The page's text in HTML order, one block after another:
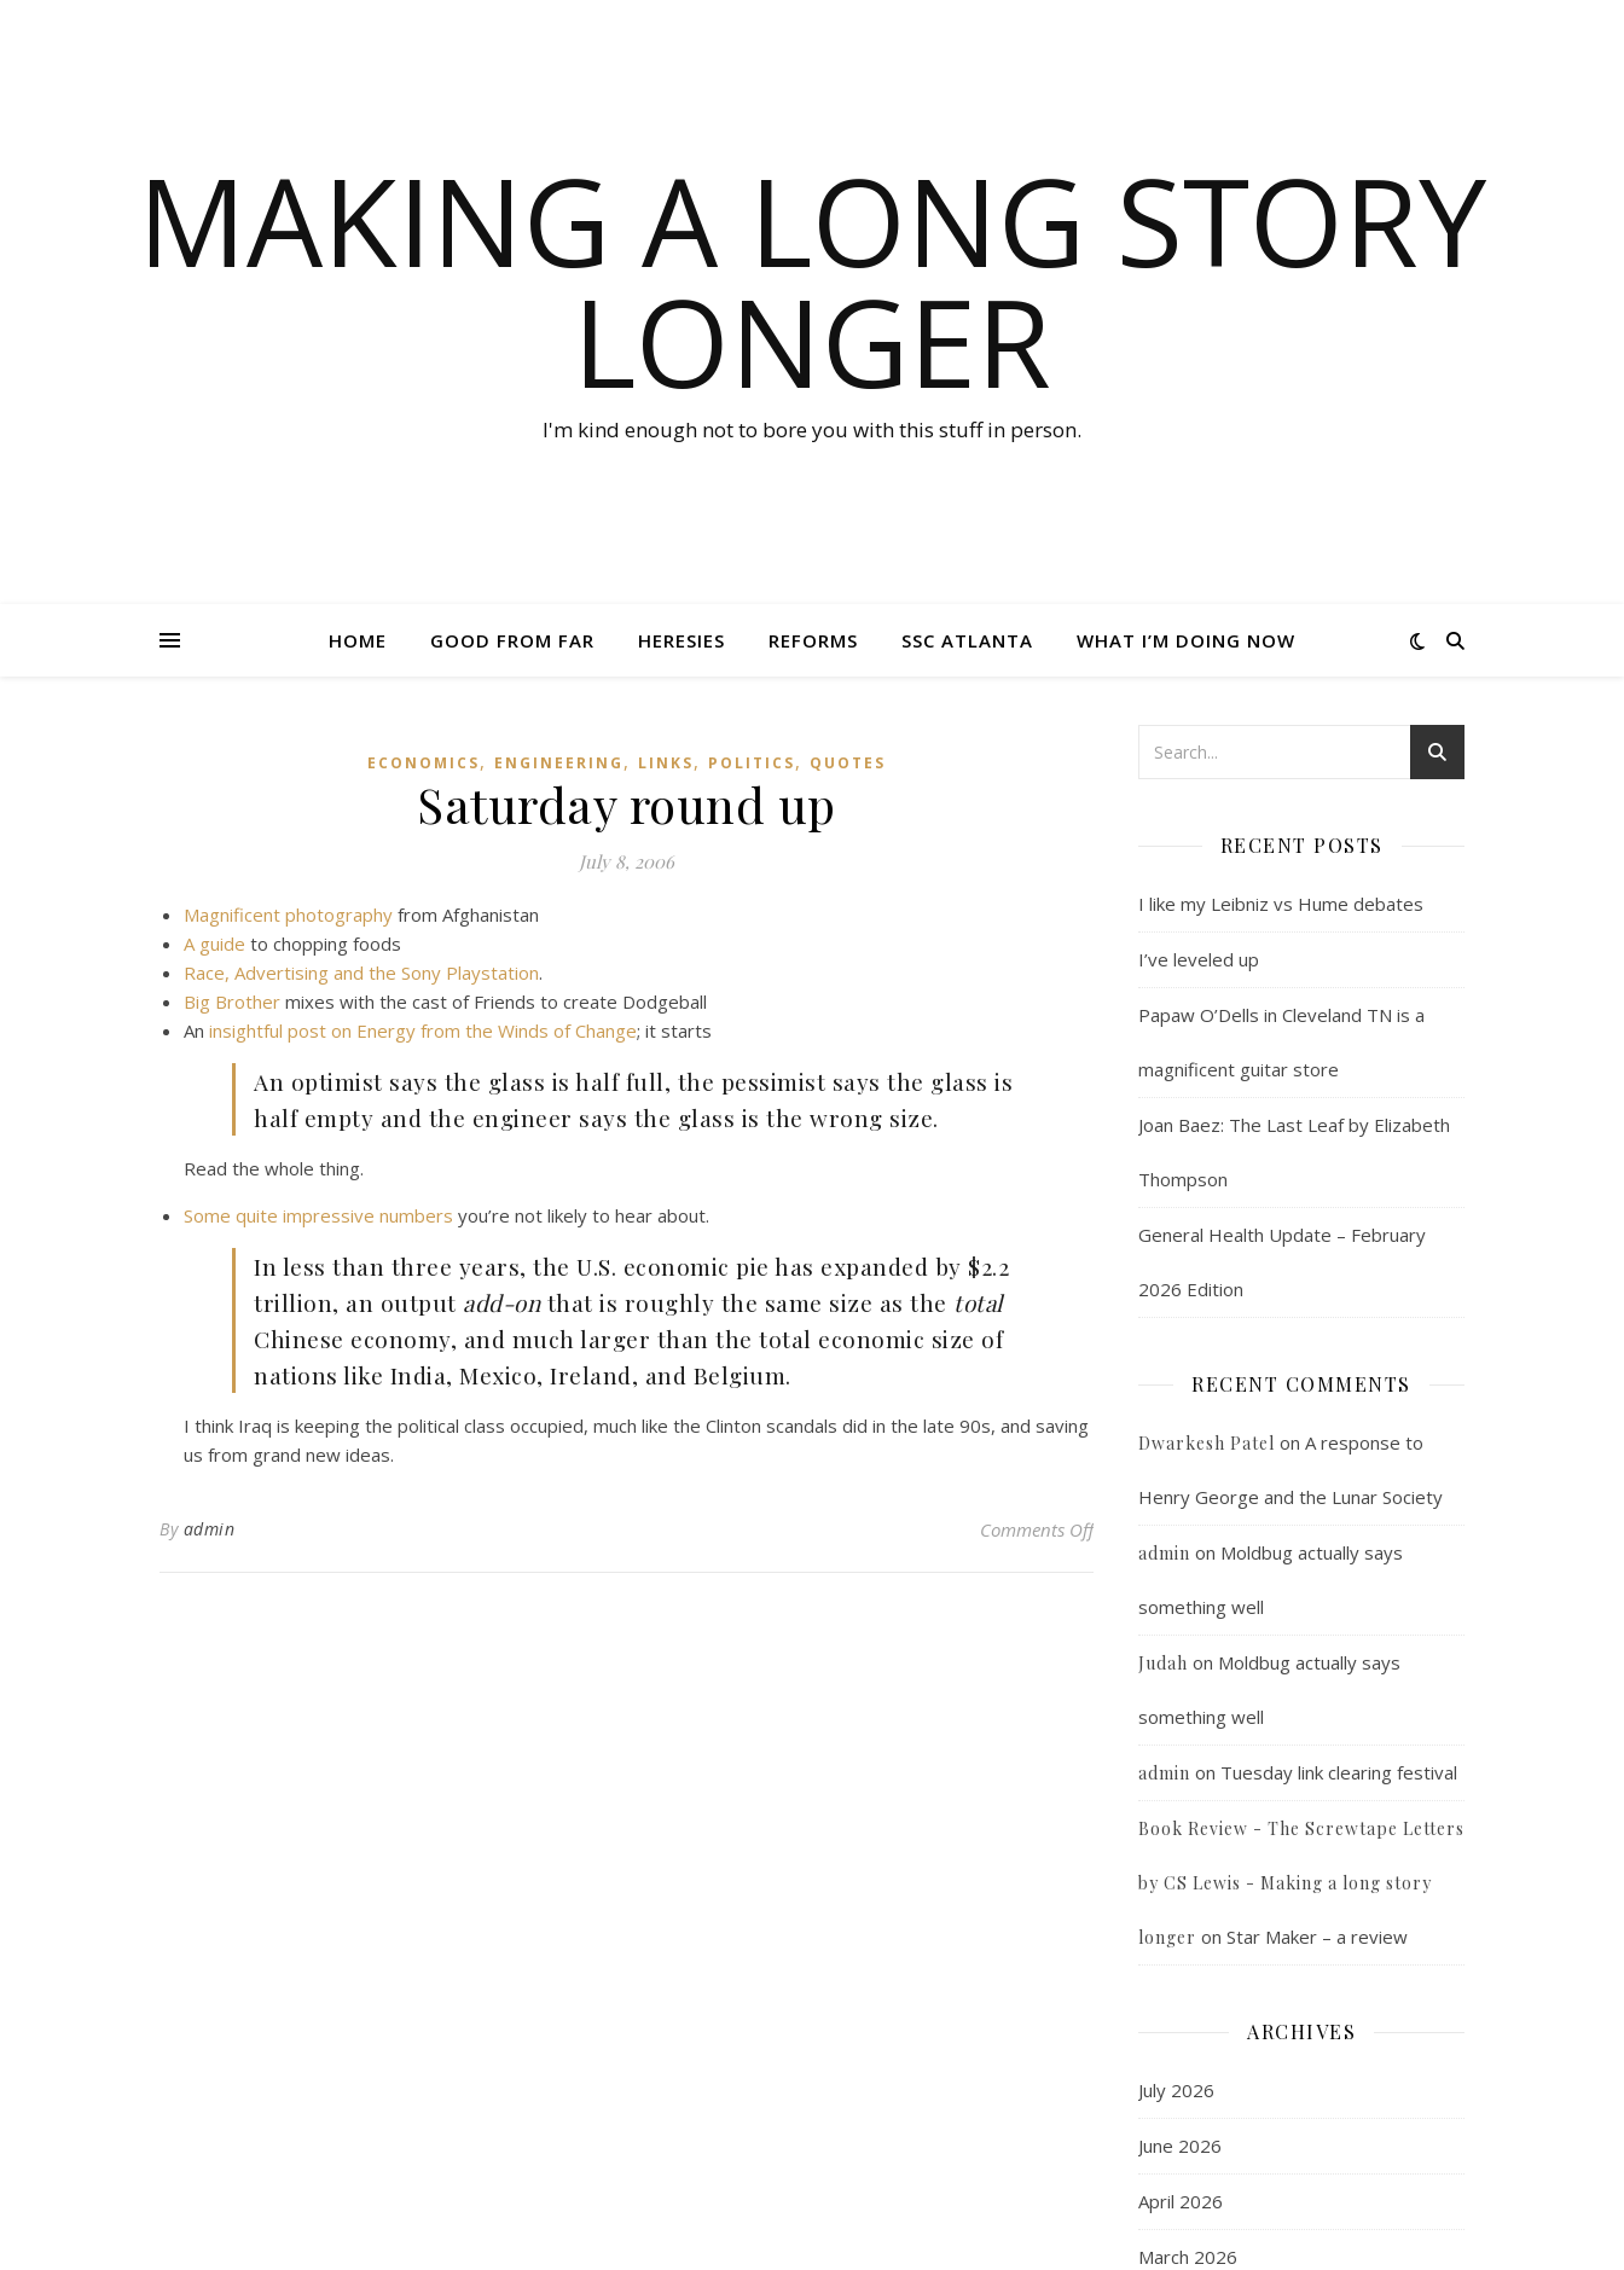
MAKING A LONG STORY
LONGER
I'm kind enough not to bore you with this stuff in person.
HOME GOOD FROM FAR HERESIES REFORMS SSC ATLANTA WHAT I’M DOING NOW
ECONOMICS, ENGINEERING , LINKS, POLITICS, QUOTES
Saturday round up
July 8, 2006
Magnificent photography from Afghanistan
A guide to chopping foods
Race, Advertising and the Sony Playstation.
Big Brother mixes with the cast of Friends to create Dodgeball
An insightful post on Energy from the Winds of Change; it starts
An optimist says the glass is half full, the pessimist says the glass is
half empty and the engineer says the glass is the wrong size.
Read the whole thing.
Some quite impressive numbers you’re not likely to hear about.
In less than three years, the U.S. economic pie has expanded by $2.2
trillion, an output add-onthat is roughly the same size as the total
Chinese economy, and much larger than the total economic size of
nations like India, Mexico, Ireland, and Belgium.
I think Iraq is keeping the political class occupied, much like the Clinton scandals did in the late 90s, and saving
us from grand new ideas.
By admin Comments Offon Saturday round up
RECENT POSTS
I like my Leibniz vs Hume debates
I’ve leveled up
Papaw O’Dells in Cleveland TN is a
magnificent guitar store
Joan Baez: The Last Leaf by Elizabeth
Thompson
General Health Update – February
2026 Edition
RECENT COMMENTS
Dwarkesh Patel on A response to
Henry George and the Lunar Society
admin on Moldbug actually says
something well
Judah on Moldbug actually says
something well
admin on Tuesday link clearing festival
Book Review - The Screwtape Letters
by CS Lewis - Making a long story
longer on Star Maker – a review
ARCHIVES
July 2026
June 2026
April 2026
March 2026